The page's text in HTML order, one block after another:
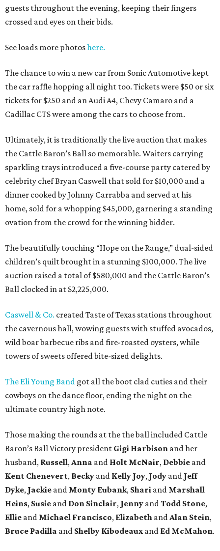
guests throughout the evening, keeping their fingers
crossed and eyes on their bids.
See loads more photoshere.
The chance to win a new car from Sonic Automotive kept
the car raffle hopping all night too. Tickets were $50 or six
tickets for $250 and an Audi A4, Chevy Camaro and a
Cadillac CTS were among the cars to choose from.
Ultimately, it is traditionally the live auction that makes
the Cattle Baron’s Ball so memorable. Waiters carrying
sparkling trays introduced a five-course party catered by
celebrity chef Bryan Caswell that sold for $10,000 and a
dinner cooked by Johnny Carrabba and served at his
home, sold for a whopping $45,000, garnering a standing
ovation from the crowd for the winning bidder.
The beautifully touching “Hope on the Range,” dual-sided
children’s quilt brought in a stunning $100,000. The live
auction raised a total of $580,000 and the Cattle Baron’s
Ball clocked in at $2,225,000.
Caswell & Co. created Taste of Texas stations throughout
the cavernous hall, wowing guests with stuffed avocados,
wild boar barbecue ribs and fire-roasted oysters, while
towers of sweets offered bite-sized delights.
The Eli Young Band got all the boot clad cuties and their
cowboys on the dance floor, ending the night on the
ultimate country high note.
Those making the rounds at the the ball included Cattle
Baron’s Ball Victory president Gigi Harbison and her
husband, Russell,Anna and Holt McNair, Debbie and
Kent Chenevert, Becky and Kelly Joy, Jody and Jeff
Dyke, Jackie and Monty Eubank, Shari and Marshall
Heins, Susie and Don Sinclair, Jenny andTodd Stone,
Ellie and Michael Francisco, Elizabeth andAlan Stein,
Bruce Padilla and Shelby Kibodeaux and Ed McMahon.